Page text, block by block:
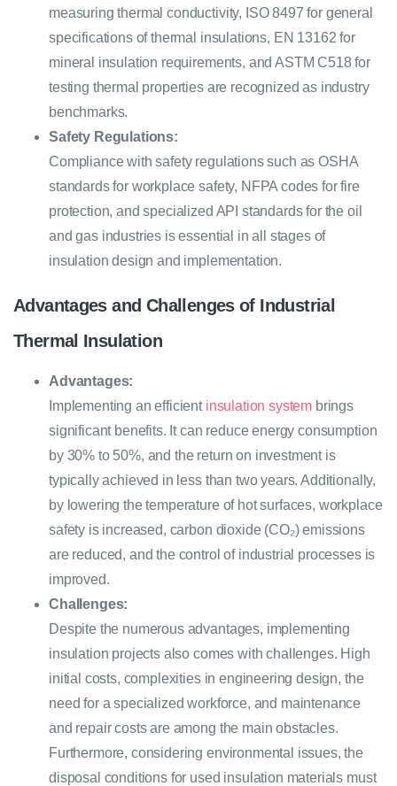
measuring thermal conductivity, ISO 8497 for general
specifications of thermal insulations, EN 13162 for
mineral insulation requirements, and ASTM C518 for
testing thermal properties are recognized as industry
benchmarks.
Safety Regulations:
Compliance with safety regulations such as OSHA
standards for workplace safety, NFPA codes for fire
protection, and specialized API standards for the oil
and gas industries is essential in all stages of
insulation design and implementation.
Advantages and Challenges of Industrial
Thermal Insulation
Advantages:
Implementing an efficient insulation system brings
significant benefits. It can reduce energy consumption
by 30% to 50%, and the return on investment is
typically achieved in less than two years. Additionally,
by lowering the temperature of hot surfaces, workplace
safety is increased, carbon dioxide (CO₂) emissions
are reduced, and the control of industrial processes is
improved.
Challenges:
Despite the numerous advantages, implementing
insulation projects also comes with challenges. High
initial costs, complexities in engineering design, the
need for a specialized workforce, and maintenance
and repair costs are among the main obstacles.
Furthermore, considering environmental issues, the
disposal conditions for used insulation materials must